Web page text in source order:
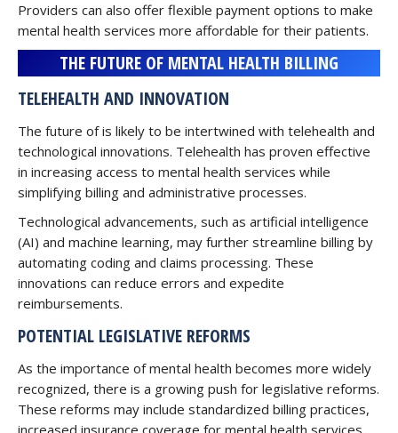
Providers can also offer flexible payment options to make
mental health services more affordable for their patients.
THE FUTURE OF MENTAL HEALTH BILLING
TELEHEALTH AND INNOVATION
The future of is likely to be intertwined with telehealth and
technological innovations. Telehealth has proven effective
in increasing access to mental health services while
simplifying billing and administrative processes.
Technological advancements, such as artificial intelligence
(AI) and machine learning, may further streamline billing by
automating coding and claims processing. These
innovations can reduce errors and expedite
reimbursements.
POTENTIAL LEGISLATIVE REFORMS
As the importance of mental health becomes more widely
recognized, there is a growing push for legislative reforms.
These reforms may include standardized billing practices,
increased insurance coverage for mental health services,